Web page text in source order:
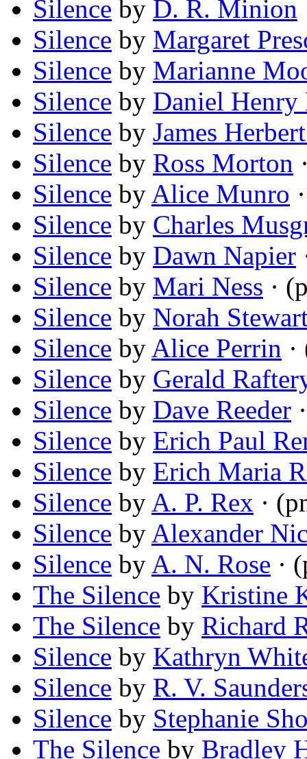
Silence by D. R. Minion
Silence by Margaret
Silence by Marianne
Silence by Daniel
Silence by James
Silence by Ross Morton
Silence by Alice Munro
Silence by Charles
Silence by Dawn Napier
Silence by Mari Ness ·
Silence by Norah
Silence by Alice Perrin
Silence by Gerald
Silence by Dave Reeder
Silence by Erich Paul
Silence by Erich Maria
Silence by A. P. Rex ·
Silence by Alexander
Silence by A. N. Rose ·
The Silence by Kristine
The Silence by Richard
Silence by Kathryn
Silence by R. V.
Silence by Stephanie
The Silence by Bradley